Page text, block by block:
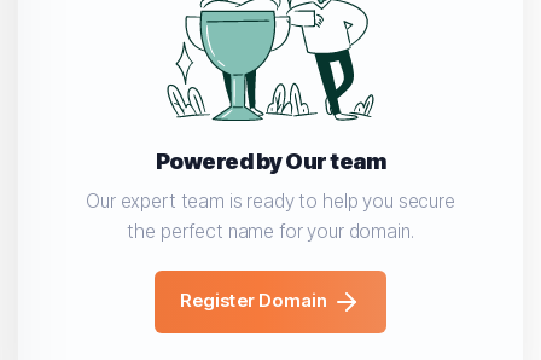
Powered by Our team
Our expert team is ready to help you secure
the perfect name for your domain.
Register Domain